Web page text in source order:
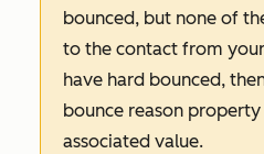
bounced, but none of
to the contact from
have hard bounced,
bounce reason property
associated value.